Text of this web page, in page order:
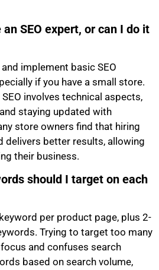
SEO expert, or can I do it
implement basic SEO
if you have a small store.
involves technical aspects,
staying updated with
store owners find that hiring
delivers better results, allowing
their business.
should I target on each
per product page, plus 2-
Trying to target too many
and confuses search
based on search volume,